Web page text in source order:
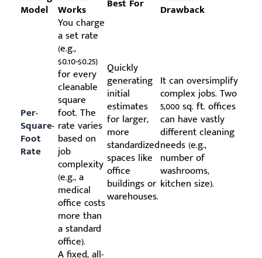
Model Works Best For Drawback
Per-
Square-
Foot
Rate
You charge
a set rate
(e.g.,
$0.10-$0.25)
for every
cleanable
square
foot. The
rate varies
based on
job
complexity
(e.g., a
medical
office costs
more than
a standard
office).
Quickly
generating
initial
estimates
for larger,
more
standardized
spaces like
office
buildings or
warehouses.
It can oversimplify
complex jobs. Two
5,000 sq. ft. offices
can have vastly
different cleaning
needs (e.g.,
number of
washrooms,
kitchen size).
A fixed, all-